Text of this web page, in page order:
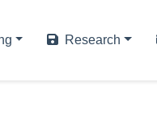
Research